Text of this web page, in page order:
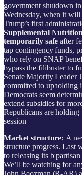
government shutdown
Wednesday, when it will
Trump’s first
Supplemental
temporarily safe after
tap contingency funds,
who rely on SNAP
bypass the filibuster to
Senate Majority Leader
committed to upholding
Democrats seem
extend subsidies for
Republicans are
session.
Market structure: A
structure progress. Last
to releasing its
We’ll be watching for